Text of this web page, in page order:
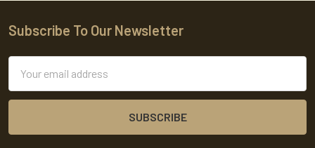
Footer
Subscribe To Our Newsletter
Address